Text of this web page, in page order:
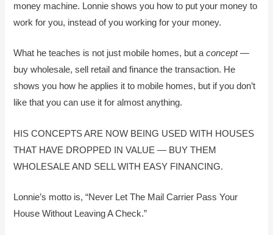
money machine. Lonnie shows you how to put your money to
work for you, instead of you working for your money.
What he teaches is not just mobile homes, but aconcept—
buy wholesale, sell retail and finance the transaction. He
shows you how he applies it to mobile homes, but if you don’t
like that you can use it for almost anything.
HIS CONCEPTS ARE NOW BEING USED WITH HOUSES
THAT HAVE DROPPED IN VALUE — BUY THEM
WHOLESALE AND SELL WITH EASY FINANCING.
Lonnie’s motto is, “Never Let The Mail Carrier Pass Your
House Without Leaving A Check.”